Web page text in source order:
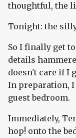
thoughtful, the
Tonight: the
So I finally get
details
doesn't care if I
In preparation, I
guest bedroom.
Immediately,
hop! onto the